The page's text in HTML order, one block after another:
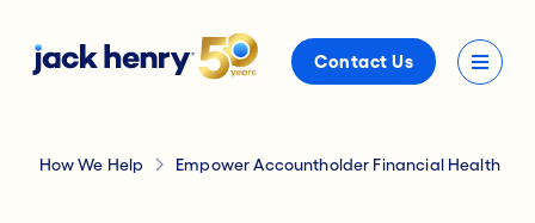
Contact Us
How We Help Empower Accountholder Financial Health